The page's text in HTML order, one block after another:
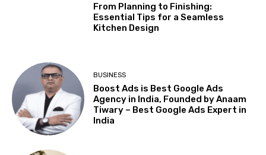
From Planning to Finishing:
Essential Tips for a Seamless
Kitchen Design
BUSINESS
Boost Ads is Best Google Ads
Agency in India, Founded by Anaam
Tiwary – Best Google Ads Expert in
India